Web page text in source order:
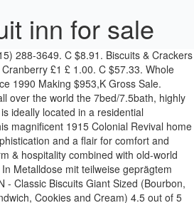
inn for sale
in the city of Asheville. We had room #4, I believe. This 4-star bed & breakfast is 2 mi (3.2 km) from Wicked Weed Brewing and 2.6 mi (4.2 km) from Thomas Wolfe Memorial. If you prefer, you can choose to opt out. British Sweets specialises in providing the best of British Confectionery, Chocolates, Crisps, Tea, Grocery items, Hampers and Merchandise for the Australian Expat Community and lovers of all things British. Sweet Biscuit Inn. The owners quickly changed the name, and Sweet Biscuit Inn was established. For a hotel that's in a league of its own, head to Sweet Biscuit Inn. owner’s quarter on the 3rd floor and a meticulously restored 2bed/1bath cottage for short- or long-term rentals. Now $168 (Was $̶1̶8̶3̶) on Tripadvisor: Sweet Biscuit Inn Bed and Breakfast, Asheville. Sweet Biscuit Company 2654 North Mt. Find here online price details of companies selling Sweet Biscuits. Asheville. We also use third-party cookies that help us analyze and understand how you use this website. The Sweet Biscuit Inn Much loved front porch! The only problem I had was with the bed. Enjoy free breakfast, free WiFi, and free parking. Inns for Sale. Come in and enjoy a cup of SHINEWORTHY TEA We are the exclusive Mt. North Carolina. The global sweet biscuit market is projected to grow at a CAGR of 5.3% during the forecast period. Sweet Biscuit … Shop from the world's largest selection and best deals for Cookies & Biscuits. Get the best deals on Vintage Candy Tin when you shop the largest online selection at eBay.com. Copyright © 1997-2021 | InnsForSale.com | All Rights Reserved. Financials provided upon request. Out of these cookies, the cookies that are categorized as necessary are stored on your browser as they are essential for the working of basic functionalities of the website. My favourites Sign in; Used. SEARCH MY ACCOUNT. Centrally located, this magnificent 1915 Colonial Revival home offers lodging with urban sophistication, for comfort and friendliness—Southern hospitality infused with European spirit. Get some rest and a satisfying meal at Sweet Biscuit Inn in Asheville.Take advantage of the nearby parking options and save yourself the trouble of hauling your luggage back and forth. Bookings for the month of October require a 30-day cancellation. The house is beautiful. Popular attractions The Orange Peel and Biltmore Estate are located nearby. **Gluten Free options available daily. Photos. They provide you with maps of the area and local restaurants and attractions they recommend. Inns for Sale. My husband & I just stayed at the sweet biscuit inn and it was a wonderful experience! Vintage Baumanns Biscuit Tin –R200 *265mm *Condition As Per Pictures Collect Kensington Johannesburg. Sweet Biscuit Inn, Asheville, NC. BISCUITS ARE AVAILABLE: Wednesday-Saturday 7am-2pm *Biscuits are made in small batches. Sweet biscuits, snack bars and fruit snacks sales volume in Japan 2012-2018 Sweet biscuits usage in Spain 2015-2019, by product type Further Content: You might find this interesting as well My schedule didn’t leave time to linger, but as Christian carried my suitcase to my car he said that he’d read about Getaways for Grownups and agreed with our policies. 2 bed/1bath owner's quarter on the 3rd floor and a meticulously restored 2bed/1bath cottage for short- or long-term rentals. The room I stayed in was a bit small, but adequate enough for me and my friend. The tin measures Lovely large biscuit container. Sweet Biscuit Inn is a quaint, old-fashioned home nestled in the hills near Biltmore Village. Book the Sweet Biscuit Inn - Stay at this 4-star B&B in Asheville. Shop by category . Mit einem Schmunzeln die schlechte Laune wegzaubern – das gelingt den Leckereien von quacksalberei. Sweet Biscuit Inn. Dass es sich hierbei nicht um echte Medizin handelt, sagt schon der Name, trotzdem wird das Design eines bekannten Pharmakonzerns hier ordentlich aufs Korn genommen und auch die "Wirkstoffe" wie "Oberaffenendgeileszeug" haben es verbal deftig in sich. Sought out by guests from all over the world the 7bed/7.5bath, highly rated SWEET BISCUIT INN is ideally located in a residential neighborhood only a few minutes from Asheville downtown. Sweet Biscuit Inn Bed and Breakfast: Home, Sweet Biscuit, Home - See 1,158 traveler reviews, 432 candid photos, and great deals for Sweet Biscuit Inn Bed and Breakfast at Tripadvisor. Pre-Owned. Enter your search keyword ... VINTAGE COOKIE TIN OLD ENGLISH INN GEORGE NORTON ST. PHILIP OLD BISCUIT CANISTER. Angela & Robert are very sweet and make you feel at home. This is not an active listing. Remove from plastic bag and loosely wrap biscuits in aluminum foil. We’ll even let you know about secret offers and sales when you sign up to our emails. For the latest updates, check out the Sweet Biscuit Inn Facebook page. From Greece. Sweet tin for sale Vintage WW2 British Army Ration Tin Dated 4/1943 boiled sweets: 13.83 £ | SCARCE CWW1 VINTAGE NEEDLER'S MILITARY ACID DROPS TIN: 37 £ | Mem| #For-sale.co.uk . These cookies do not store any personal information. For a hotel that's in a league of its own, head to Sweet Biscuit Inn. Flavors change daily, gluten-free options available. or Best Offer +C $21.02 shipping. 2 af 40 B&B / kroer i Asheville og med bedømmelsen 5 af 5 på Tripadvisor. Top Rated Seller Top Rated Seller. Pre-Owned. LARGE BISCUIT CONTAINER #1 . 77 Kenilworth Rd. Centrally located, this magnificent 1915 Colonial Revival home offers urban sophistication with a flair for comfort and friendliness... visit Sweet Biscuit Inn … 1.1K likes. We would love to have you come meet this sweet puppy! The Sweet Biscuit Inn is an elegant seven-bedroom Inn and separate Carriage House located in Asheville, North Carolina's quiet wooded neighborhood of Kenilworth. Sought out by guests from all over the world the 7bed/7.5bath, highly rated SWEET BISCUIT INN is ideally